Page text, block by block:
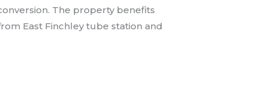
The property benefits
East Finchley tube station and